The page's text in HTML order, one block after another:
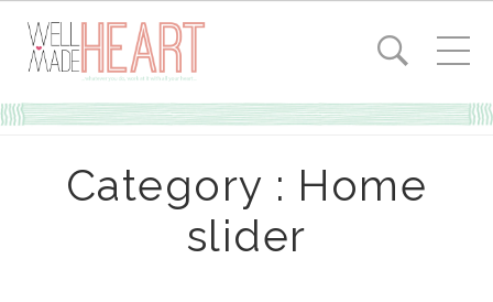
Category : Home
slider